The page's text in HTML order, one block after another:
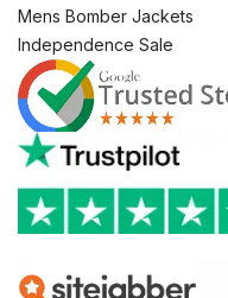
Mens Bomber Jackets
Independence Sale